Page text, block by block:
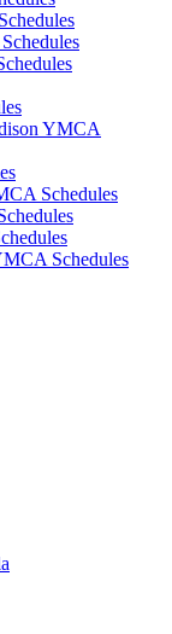
YMCA
Schedules
Schedules